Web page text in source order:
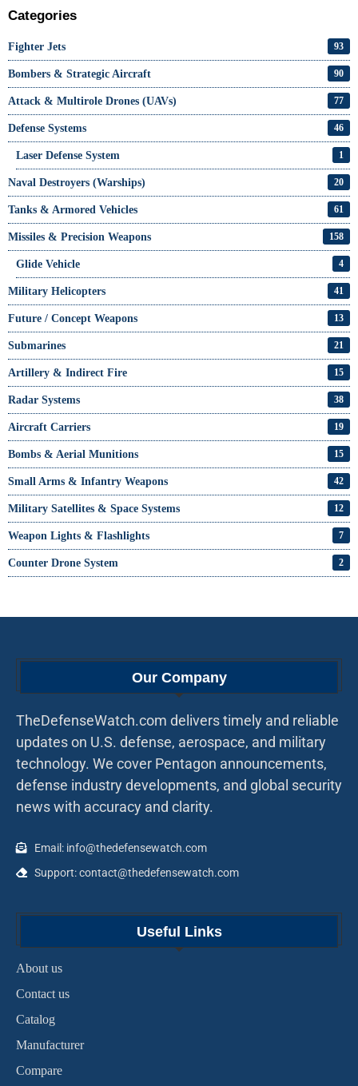
Categories
Fighter Jets 93
Bombers & Strategic Aircraft 90
Attack & Multirole Drones (UAVs) 77
Defense Systems 46
Laser Defense System 1
Naval Destroyers (Warships) 20
Tanks & Armored Vehicles 61
Missiles & Precision Weapons 158
Glide Vehicle 4
Military Helicopters 41
Future / Concept Weapons 13
Submarines 21
Artillery & Indirect Fire 15
Radar Systems 38
Aircraft Carriers 19
Bombs & Aerial Munitions 15
Small Arms & Infantry Weapons 42
Military Satellites & Space Systems 12
Weapon Lights & Flashlights 7
Counter Drone System 2
Our Company
TheDefenseWatch.com delivers timely and reliable
updates on U.S. defense, aerospace, and military
technology. We cover Pentagon announcements,
defense industry developments, and global security
news with accuracy and clarity.
Email: info@thedefensewatch.com
Support: contact@thedefensewatch.com
Useful Links
About us
Contact us
Catalog
Manufacturer
Compare